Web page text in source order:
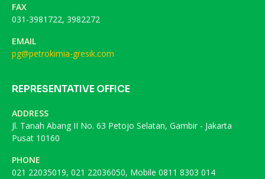
FAX
031-3981722, 3982272
EMAIL
pg@petrokimia-gresik.com
REPRESENTATIVE OFFICE
ADDRESS
Jl. Tanah Abang II No. 63 Petojo Selatan, Gambir - Jakarta
Pusat 10160
PHONE
021 22035019, 021 22036050, Mobile 0811 8303 014